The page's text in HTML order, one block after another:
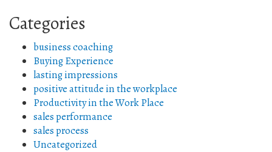
Categories
business coaching
Buying Experience
lasting impressions
positive attitude in the workplace
Productivity in the Work Place
sales performance
sales process
Uncategorized